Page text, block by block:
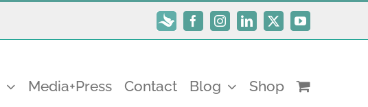
Subscribe
FacebookInstagramLinkedIn
X YouTube
Media+Press Contact Blog Shop